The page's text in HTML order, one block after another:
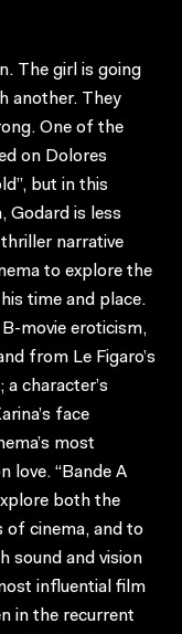
The girl is going
another. They
One of the
on Dolores
but in this
Godard is less
narrative
to explore the
time and place.
movie eroticism,
from Le Figaro’s
character’s
face
most
love. “Bande A
both the
of cinema, and to
sound and vision
influential film
in the recurrent